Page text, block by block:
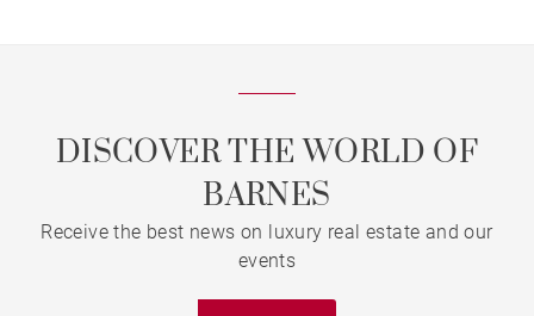
DISCOVER THE WORLD OF
BARNES
Receive the best news on luxury real estate and our
events